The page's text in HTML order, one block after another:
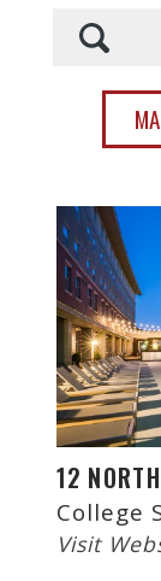
12 NORTH
College
Visit